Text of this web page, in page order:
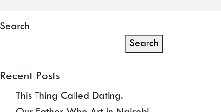
Search
Search
Recent Posts
This Thing Called Dating.